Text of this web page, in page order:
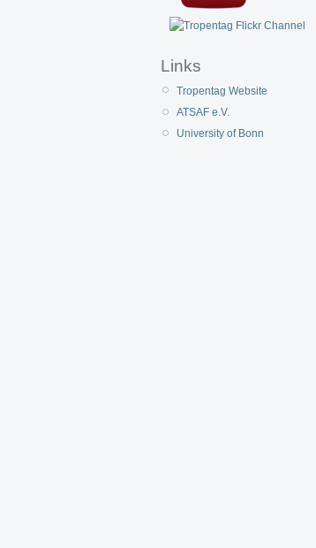
Links
Tropentag Website
ATSAF e.V.
University of Bonn